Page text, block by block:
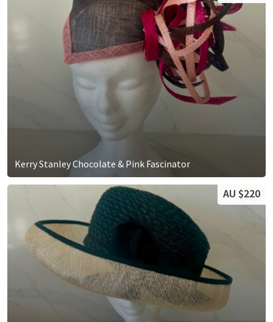
Kerry Stanley Chocolate & Pink Fascinator
AU $220